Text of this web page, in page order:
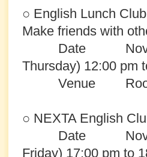
○ English Lunch
Make friends with
Date
Thursday) 12:00 pm
Venue Room
○ NEXTA English
Date November
Friday) 17:00 pm to